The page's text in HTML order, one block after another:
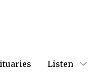
Listen